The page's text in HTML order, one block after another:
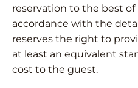
reservation to the best of
accordance with the
reserves the right to
at least an equivalent
cost to the guest.